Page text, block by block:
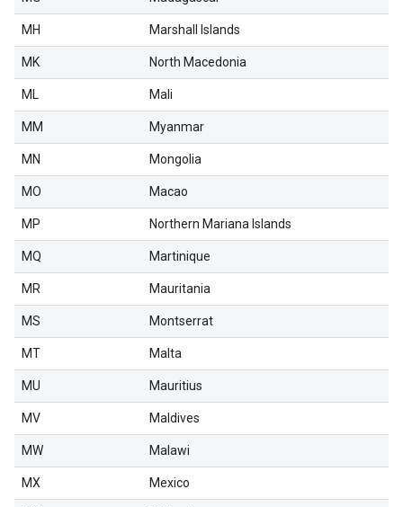
MH Marshall Islands
MK North Macedonia
ML Mali
MM Myanmar
MN Mongolia
MO Macao
MP Northern Mariana Islands
MQ Martinique
MR Mauritania
MS Montserrat
MT Malta
MU Mauritius
MV Maldives
MW Malawi
MX Mexico